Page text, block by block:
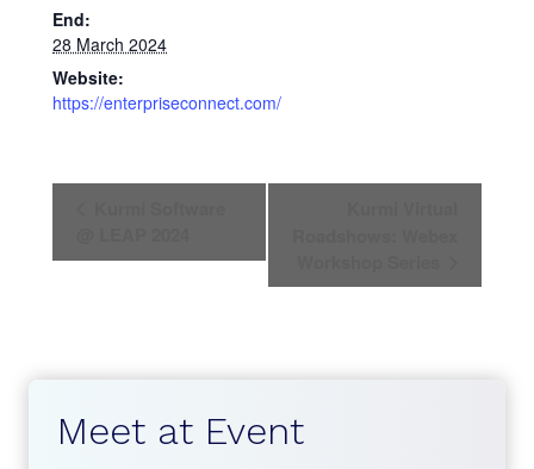
End:
28 March 2024
Website:
https://enterpriseconnect.com/
a
Meet at Event